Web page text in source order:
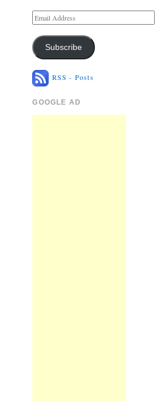
Subscribe
RSS - Posts
GOOGLE AD